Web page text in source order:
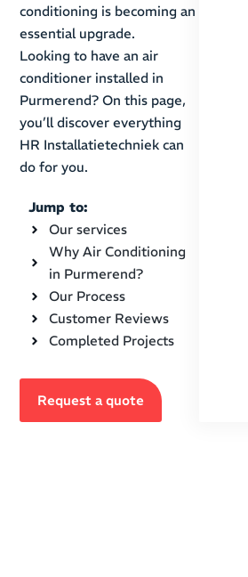
conditioning is becoming an
essential upgrade.
Looking to have an air
conditioner installed in
Purmerend? On this page,
you’ll discover everything
HR Installatietechniek can
do for you.
Jump to:
Our services
Why Air Conditioning
in Purmerend?
Our Process
Customer Reviews
Completed Projects
Request a quote